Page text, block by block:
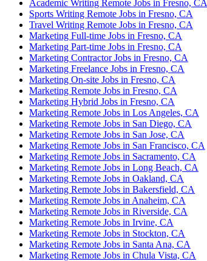
Academic Writing Remote Jobs in Fresno, CA
Sports Writing Remote Jobs in Fresno, CA
Travel Writing Remote Jobs in Fresno, CA
Marketing Full-time Jobs in Fresno, CA
Marketing Part-time Jobs in Fresno, CA
Marketing Contractor Jobs in Fresno, CA
Marketing Freelance Jobs in Fresno, CA
Marketing On-site Jobs in Fresno, CA
Marketing Remote Jobs in Fresno, CA
Marketing Hybrid Jobs in Fresno, CA
Marketing Remote Jobs in Los Angeles, CA
Marketing Remote Jobs in San Diego, CA
Marketing Remote Jobs in San Jose, CA
Marketing Remote Jobs in San Francisco, CA
Marketing Remote Jobs in Sacramento, CA
Marketing Remote Jobs in Long Beach, CA
Marketing Remote Jobs in Oakland, CA
Marketing Remote Jobs in Bakersfield, CA
Marketing Remote Jobs in Anaheim, CA
Marketing Remote Jobs in Riverside, CA
Marketing Remote Jobs in Irvine, CA
Marketing Remote Jobs in Stockton, CA
Marketing Remote Jobs in Santa Ana, CA
Marketing Remote Jobs in Chula Vista, CA